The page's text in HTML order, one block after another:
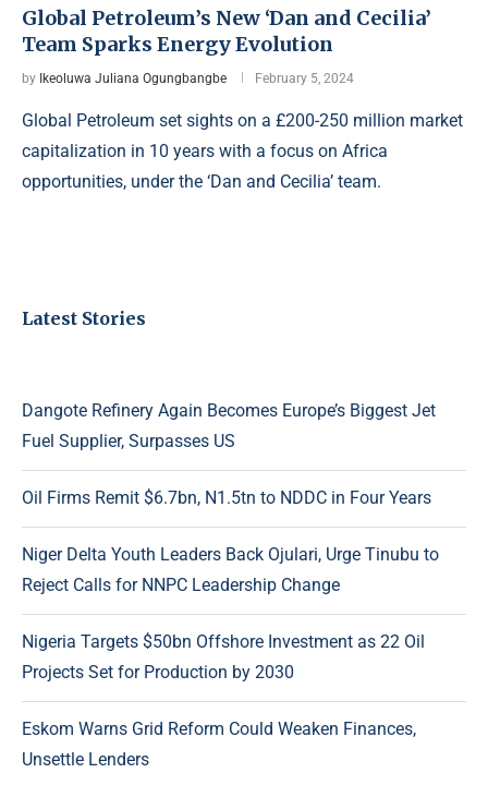
Global Petroleum’s New ‘Dan and Cecilia’
Team Sparks Energy Evolution
by Ikeoluwa Juliana Ogungbangbe February 5, 2024
Global Petroleum set sights on a £200-250 million market
capitalization in 10 years with a focus on Africa
opportunities, under the ‘Dan and Cecilia’ team.
Latest Stories
Dangote Refinery Again Becomes Europe’s Biggest Jet
Fuel Supplier, Surpasses US
Oil Firms Remit $6.7bn, N1.5tn to NDDC in Four Years
Niger Delta Youth Leaders Back Ojulari, Urge Tinubu to
Reject Calls for NNPC Leadership Change
Nigeria Targets $50bn Offshore Investment as 22 Oil
Projects Set for Production by 2030
Eskom Warns Grid Reform Could Weaken Finances,
Unsettle Lenders